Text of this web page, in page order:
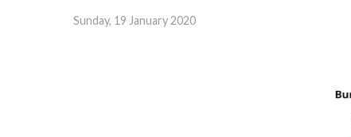
Sunday, 19 January 2020